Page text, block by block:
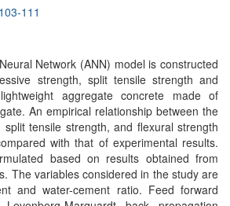
111
Network (ANN) model is constructed
strength, split tensile strength and
aggregate concrete made of
An empirical relationship between the
split tensile strength, and flexural strength
with that of experimental results.
based on results obtained from
The variables considered in the study are
and water-cement ratio. Feed forward